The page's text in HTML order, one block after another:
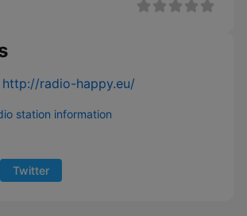
http://radio-happy.eu/
station information
Twitter